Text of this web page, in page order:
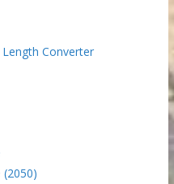
Converter